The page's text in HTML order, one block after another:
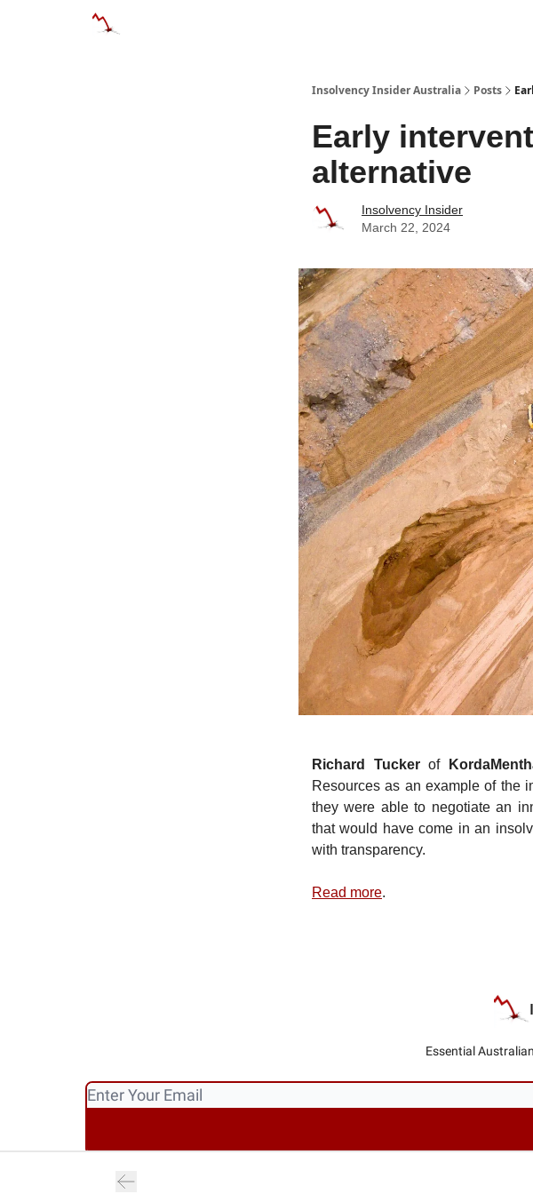
Insolvency Insider Australia Posts
Early
alternative
Insolvency Insider
March 22, 2024
Richard Tuckerof
Resources as an example of the
they were able to negotiate an
that would have come in an
with transparency.
Read more.
Essential